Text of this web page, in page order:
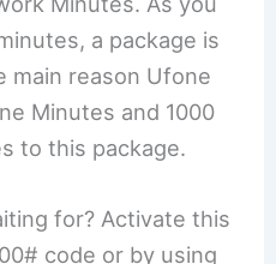
a package is
main reason Ufone
Minutes and 1000
to this package.
for? Activate this
code or by using